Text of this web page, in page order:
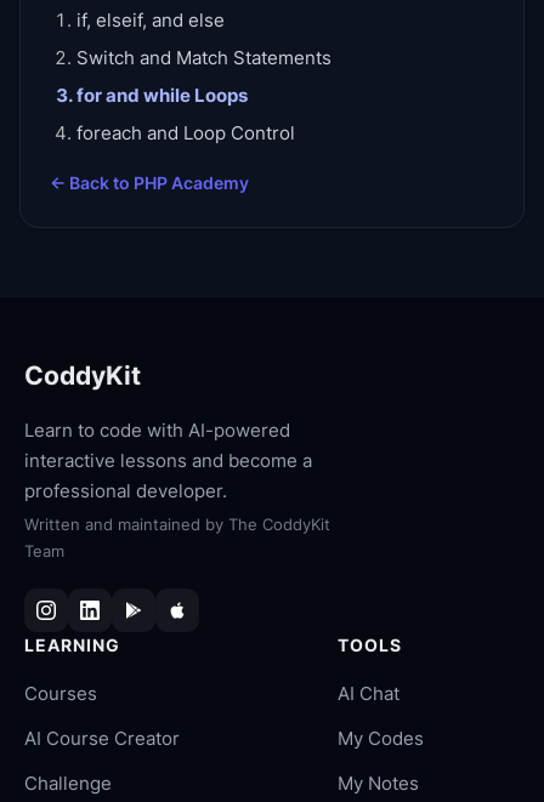
if, elseif, and else
Switch and Match Statements
for and while Loops
foreach and Loop Control
← Back to PHP Academy
CoddyKit
Learn to code with AI-powered
interactive lessons and become a
professional developer.
Written and maintained by The CoddyKit
Team
LEARNING
Courses
AI Course Creator
Challenge
TOOLS
AI Chat
My Codes
My Notes